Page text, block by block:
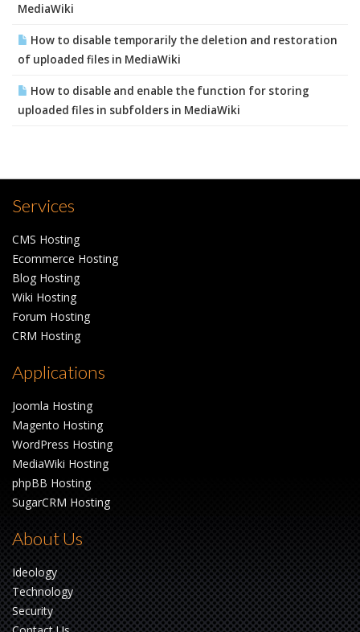
MediaWiki
How to disable temporarily the deletion and restoration
of uploaded files in MediaWiki
How to disable and enable the function for storing
uploaded files in subfolders in MediaWiki
Services
CMS Hosting
Ecommerce Hosting
Blog Hosting
Wiki Hosting
Forum Hosting
CRM Hosting
Applications
Joomla Hosting
Magento Hosting
WordPress Hosting
MediaWiki Hosting
phpBB Hosting
SugarCRM Hosting
About Us
Ideology
Technology
Security